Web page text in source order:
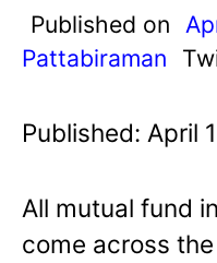
Published on
Pattabiraman
Published: April
All mutual fund
come across